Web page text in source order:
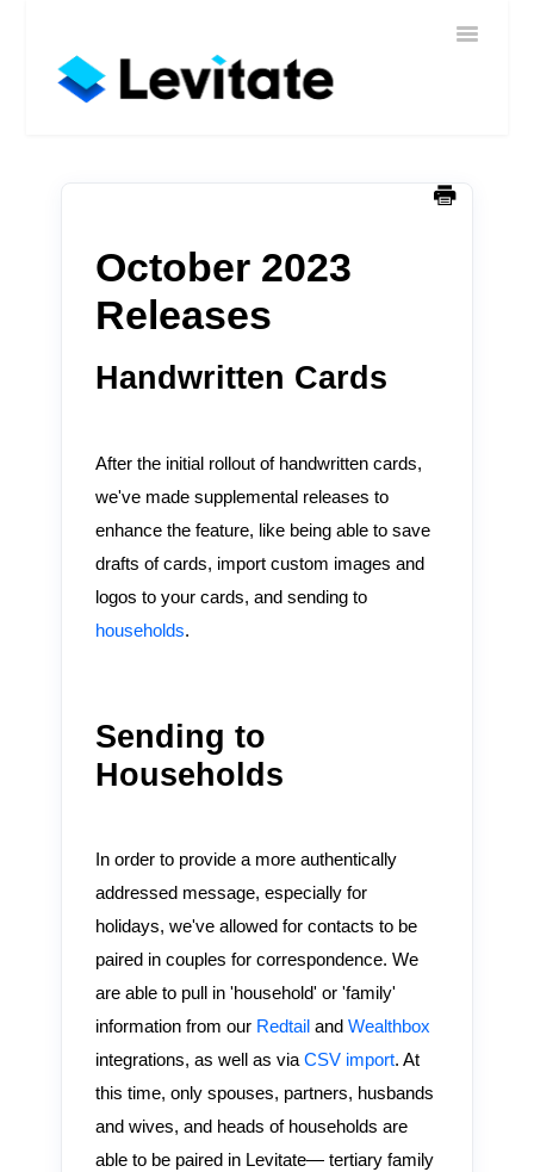
Toggle
Home
October 2023
Releases
Handwritten Cards
After the initial rollout of handwritten cards,
we've made supplemental releases to
enhance the feature, like being able to save
drafts of cards, import custom images and
logos to your cards, and sending to
households.
Sending to
Households
In order to provide a more authentically
addressed message, especially for
holidays, we've allowed for contacts to be
paired in couples for correspondence. We
are able to pull in 'household' or 'family'
information from our Redtail and Wealthbox
integrations, as well as via CSV import. At
this time, only spouses, partners, husbands
and wives, and heads of households are
able to be paired in Levitate— tertiary family